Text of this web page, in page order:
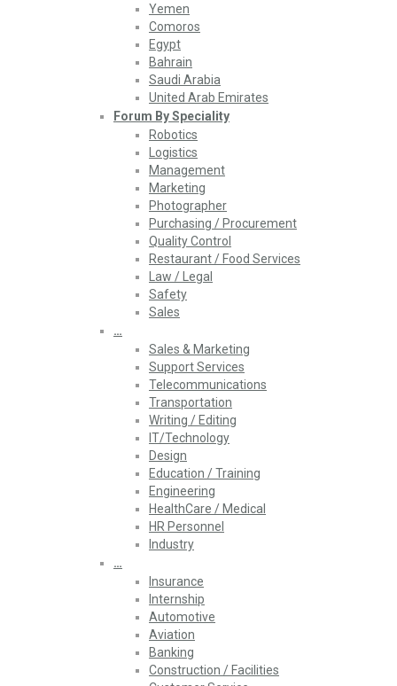
Yemen
Comoros
Egypt
Bahrain
Saudi Arabia
United Arab Emirates
Forum By Speciality
Robotics
Logistics
Management
Marketing
Photographer
Purchasing / Procurement
Quality Control
Restaurant / Food Services
Law / Legal
Safety
Sales
…
Sales & Marketing
Support Services
Telecommunications
Transportation
Writing / Editing
IT/Technology
Design
Education / Training
Engineering
HealthCare / Medical
HR Personnel
Industry
…
Insurance
Internship
Automotive
Aviation
Banking
Construction / Facilities